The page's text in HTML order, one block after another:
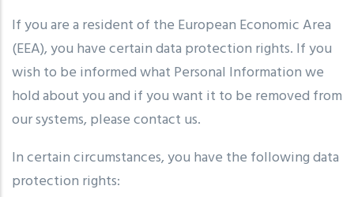
If you are a resident of the European Economic Area
(EEA), you have certain data protection rights. If you
wish to be informed what Personal Information we
hold about you and if you want it to be removed from
our systems, please contact us.
In certain circumstances, you have the following data
protection rights: